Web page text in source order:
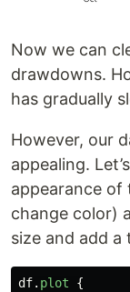
Now we can
drawdowns.
has gradually
However, our
appealing.
appearance of
change color)
size and add a
df. plot
{